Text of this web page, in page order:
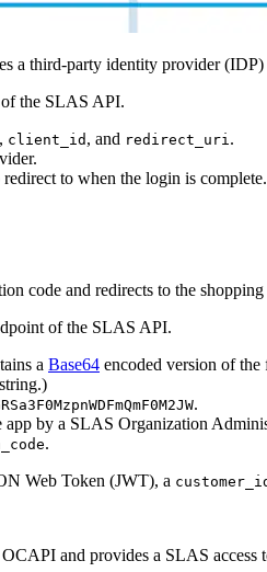
a third-party identity provider
the SLAS API.
, client_id , and redirect_uri .
to when the login is complete.
code and redirects to the shopping
of the SLAS API.
a Base64 encoded version of
.
by a SLAS Organization
.
Web Token (JWT), a
and provides a SLAS access